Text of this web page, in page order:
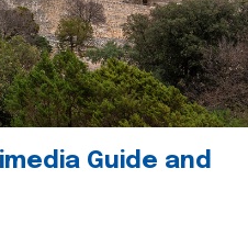
Guide and